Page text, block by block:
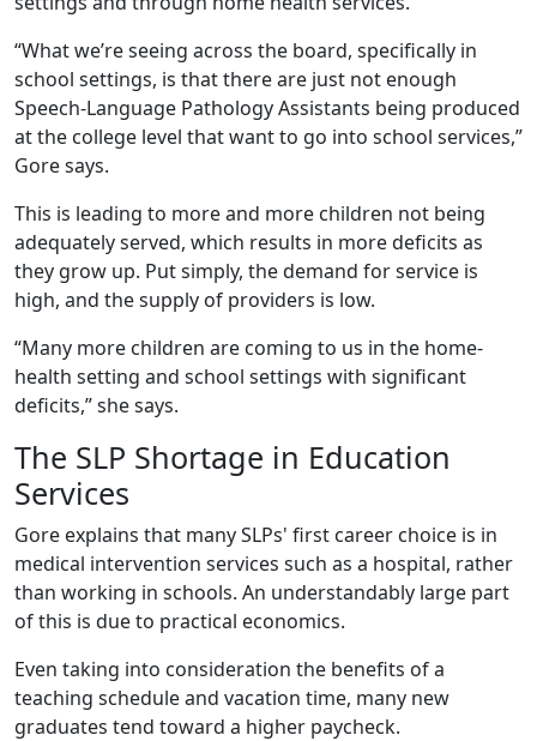
“What we’re seeing across the board, specifically in
school settings, is that there are just not enough
Speech-Language Pathology Assistants being produced
at the college level that want to go into school services,”
Gore says.
This is leading to more and more children not being
adequately served, which results in more deficits as
they grow up. Put simply, the demand for service is
high, and the supply of providers is low.
“Many more children are coming to us in the home-
health setting and school settings with significant
deficits,” she says.
The SLP Shortage in Education
Services
Gore explains that many SLPs' first career choice is in
medical intervention services such as a hospital, rather
than working in schools. An understandably large part
of this is due to practical economics.
Even taking into consideration the benefits of a
teaching schedule and vacation time, many new
graduates tend toward a higher paycheck.